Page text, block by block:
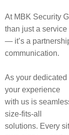
At MBK Security
than just a service
— it’s a
communication.
As your
your experience
with us is
size-fits-all
solutions. Every